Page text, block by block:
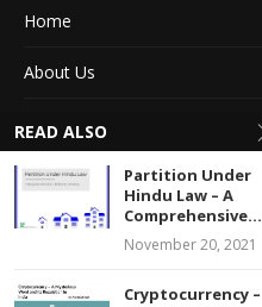
Home
About Us
Advertise With Us
Terms of service
Privacy Policy
READ ALSO
Partition Under
Hindu Law – A
Comprehensive...
November 20, 2021
Cryptocurrency –